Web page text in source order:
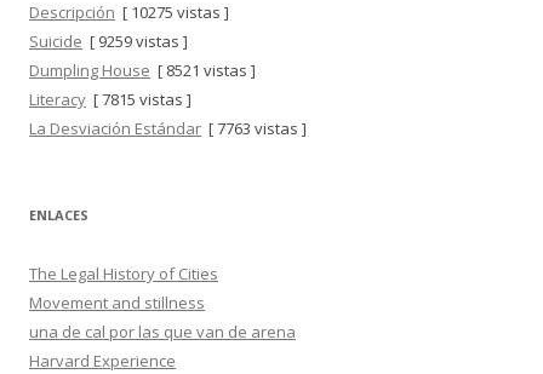
Descripción [ 10275 vistas ]
Suicide [ 9259 vistas ]
Dumpling House [ 8521 vistas ]
Literacy [ 7815 vistas ]
La Desviación Estándar [ 7763 vistas ]
ENLACES
The Legal History of Cities
Movement and stillness
una de cal por las que van de arena
Harvard Experience